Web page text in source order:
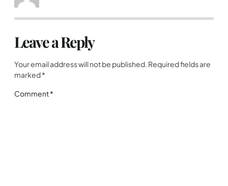
Leave a Reply
Your email address will not be published. Required fields are
marked*
Comment*